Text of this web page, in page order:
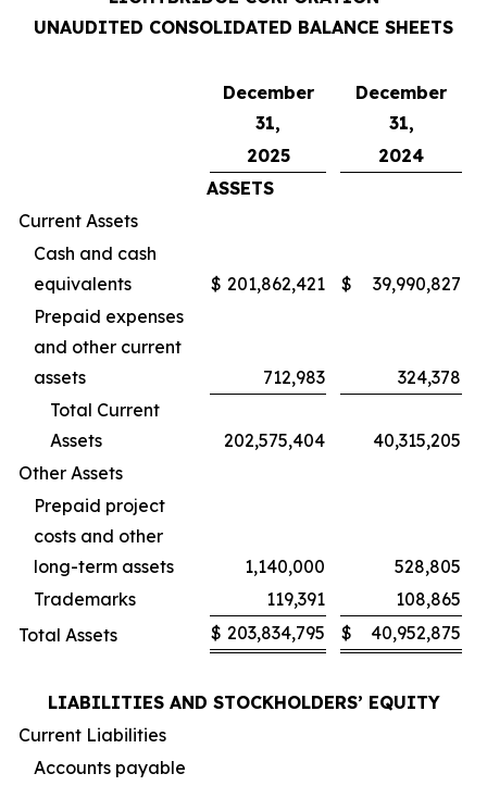
UNAUDITED CONSOLIDATED BALANCE SHEETS
December
31,
December
31,
2025
2024
ASSETS
Current Assets
Cash and cash
equivalents
$ 201,862,421 $
39,990,827
Prepaid expenses
and other current
assets
712,983
324,378
Total Current
Assets
202,575,404
40,315,205
Other Assets
Prepaid project
costs and other
long-term assets
1,140,000
528,805
Trademarks
119,391
108,865
Total Assets
$ 203,834,795 $ 40,952,875
LIABILITIES AND STOCKHOLDERS’ EQUITY
Current Liabilities
Accounts payable